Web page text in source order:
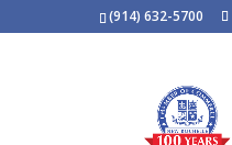
(914) 632-5700